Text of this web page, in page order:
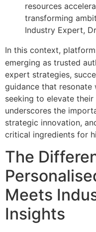
resources
transforming
Industry Expert,
In this context,
emerging as trusted
expert strategies,
guidance that
seeking to elevate
underscores the
strategic innovation,
critical ingredients for
The
Meets
Insights